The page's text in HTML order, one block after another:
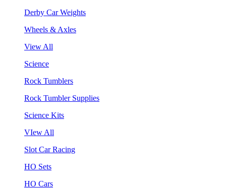
Derby Car Weights
Wheels & Axles
View All
Science
Rock Tumblers
Rock Tumbler Supplies
Science Kits
VIew All
Slot Car Racing
HO Sets
HO Cars